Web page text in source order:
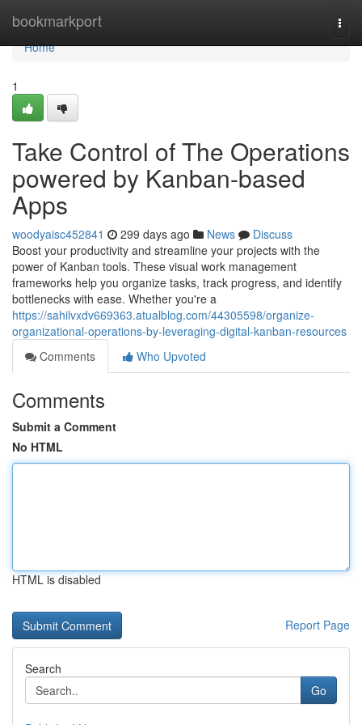
bookmarkport
Home
Home
1
Take Control of The Operations
powered by Kanban-based
Apps
woodyaisc452841 299 days ago News
Discuss
Boost your productivity and streamline your projects with the
power of Kanban tools. These visual work management
frameworks help you organize tasks, track progress, and identify
bottlenecks with ease. Whether you're a
https://sahilvxdv669363.atualblog.com/44305598/organize-
organizational-operations-by-leveraging-digital-kanban-resources
Comments
Who Upvoted
Comments
Submit a Comment
No HTML
HTML is disabled
Report Page
Search
Go